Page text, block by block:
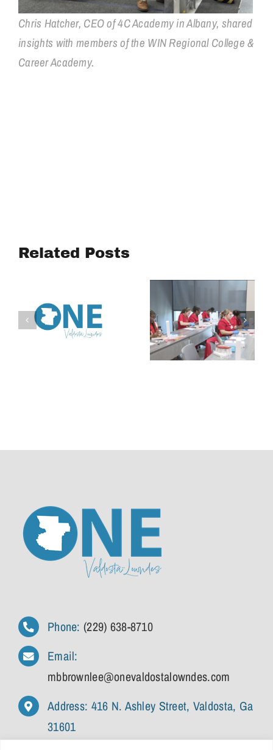
Chris Hatcher, CEO of 4C Academy in Albany, shared
insights with members of the WIN Regional College &
Career Academy.
Related Posts
Action:
students to
careers
Phone: (229) 638-8710
Email:
mbbrownlee@onevaldostalowndes.com
Address: 416 N. Ashley Street, Valdosta, Ga
31601